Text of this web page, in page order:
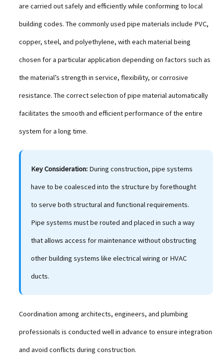
are carried out safely and efficiently while conforming to local
building codes. The commonly used pipe materials include PVC,
copper, steel, and polyethylene, with each material being
chosen for a particular application depending on factors such as
the material’s strength in service, flexibility, or corrosive
resistance. The correct selection of pipe material automatically
facilitates the smooth and efficient performance of the entire
system for a long time.
Key Consideration: During construction, pipe systems
have to be coalesced into the structure by forethought
to serve both structural and functional requirements.
Pipe systems must be routed and placed in such a way
that allows access for maintenance without obstructing
other building systems like electrical wiring or HVAC
ducts.
Coordination among architects, engineers, and plumbing
professionals is conducted well in advance to ensure integration
and avoid conflicts during construction.